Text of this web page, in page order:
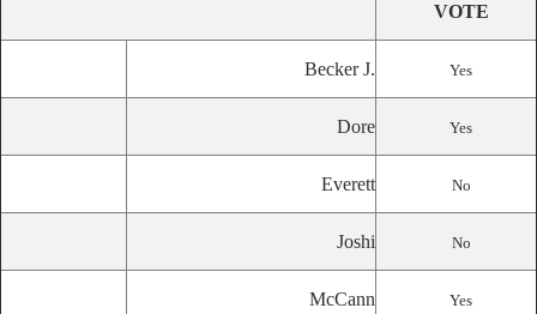
VOTE
Becker J. Yes
Dore Yes
Everett No
Joshi No
McCann Yes